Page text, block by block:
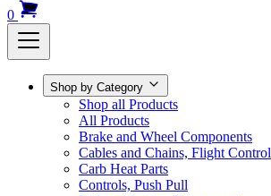
0
Shop by Category
Shop all Products
All Products
Brake and Wheel Components
Cables and Chains, Flight Control
Carb Heat Parts
Controls, Push Pull